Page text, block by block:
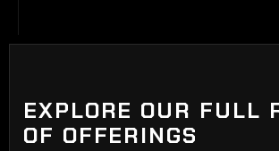
EXPLORE OUR FULL
OF OFFERINGS